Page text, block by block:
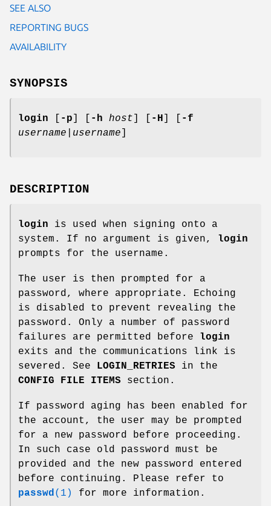
SEE ALSO
REPORTING BUGS
AVAILABILITY
SYNOPSIS
login -p -h host -H
-f
username
username
DESCRIPTION
login is used when signing onto a
system. If no argument is given, login
prompts for the username.
The user is then prompted for a
password, where appropriate. Echoing
is disabled to prevent revealing the
password. Only a number of password
failures are permitted before login
exits and the communications link is
severed. See
LOGIN_RETRIES in the
CONFIG FILE ITEMS section.
If password aging has been enabled for
the account, the user may be prompted
for a new password before proceeding.
In such case old password must be
provided and the new password entered
before continuing. Please refer to
passwd (1) for more information.